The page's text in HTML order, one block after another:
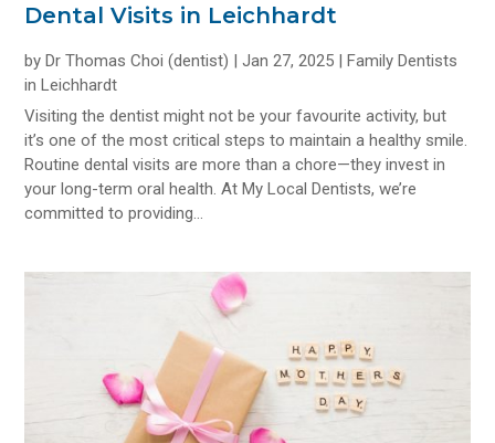
Dental Visits in Leichhardt
byDr Thomas Choi (dentist) |Jan 27, 2025 |Family Dentists
in Leichhardt
Visiting the dentist might not be your favourite activity, but
it’s one of the most critical steps to maintain a healthy smile.
Routine dental visits are more than a chore—they invest in
your long-term oral health. At My Local Dentists, we’re
committed to providing...